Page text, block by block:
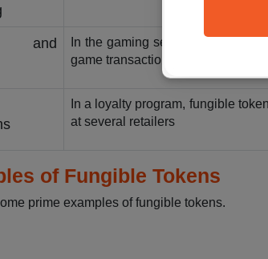
and
In the gaming sector, fungible
game transactions.
In a loyalty program, fungible
at several retailers
of Fungible Tokens
prime examples of fungible tokens.